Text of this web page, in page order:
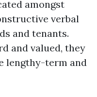
amongst
verbal
and tenants.
and valued, they
lengthy-term and